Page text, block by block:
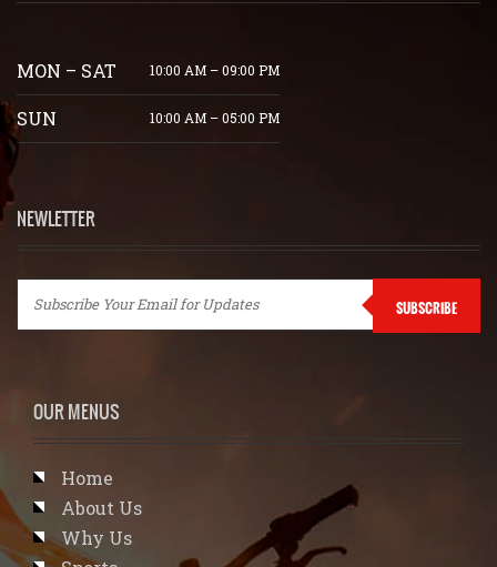
MON – SAT 10:00 AM – 09:00 PM
SUN 10:00 AM – 05:00 PM
NEWLETTER
SUBSCRIBE
OUR MENUS
Home
About Us
Why Us